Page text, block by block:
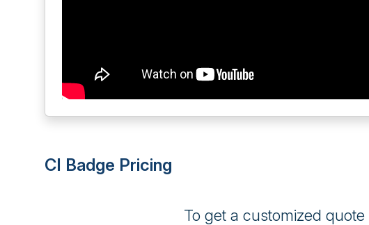
CI Badge Pricing
To get a customized quote